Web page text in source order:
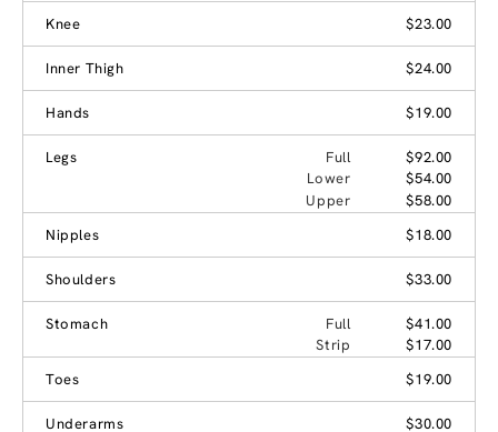
Knee
$23.00
Inner Thigh $24.00
Hands $19.00
Legs Full
$92.00
Lower
$54.00
Upper
$58.00
Nipples
$18.00
Shoulders $33.00
Stomach Full
$41.00
Strip
$17.00
Toes
$19.00
Underarms $30.00